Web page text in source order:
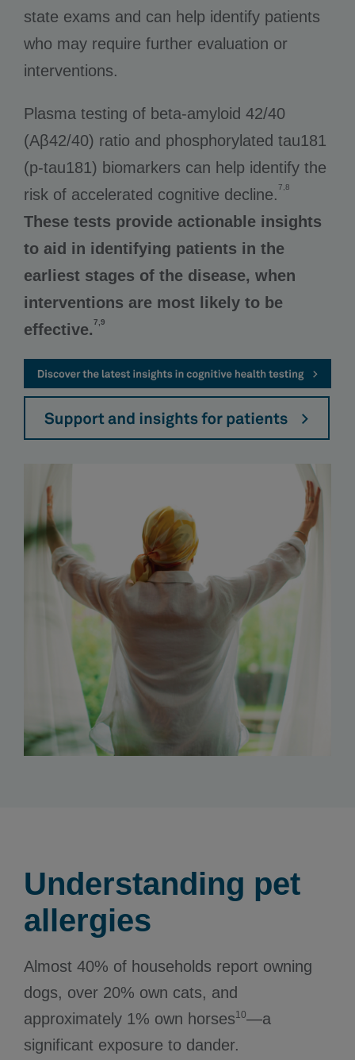
state exams and can help identify patients
who may require further evaluation or
interventions.
Plasma testing of beta-amyloid 42/40
(Aβ42/40) ratio and phosphorylated tau181
(p-tau181) biomarkers can help identify the
risk of accelerated cognitive decline.7,8
These tests provide actionable insights
to aid in identifying patients in the
earliest stages of the disease, when
interventions are most likely to be
effective.7,9
Understanding pet
allergies
Almost 40% of households report owning
dogs, over 20% own cats, and
approximately 1% own horses10—a
significant exposure to dander.